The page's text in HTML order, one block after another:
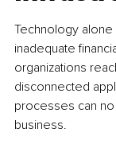
Technology
inadequate
organizations
disconnected
processes can
business.